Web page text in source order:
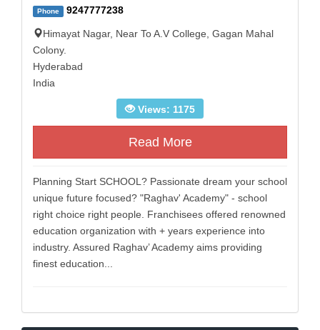
Phone 9247777238
Himayat Nagar, Near To A.V College, Gagan Mahal
Colony.
Hyderabad
India
Views: 1175
Read More
Planning Start SCHOOL? Passionate dream your school
unique future focused? "Raghav' Academy" - school
right choice right people. Franchisees offered renowned
education organization with + years experience into
industry. Assured Raghav’ Academy aims providing
finest education...